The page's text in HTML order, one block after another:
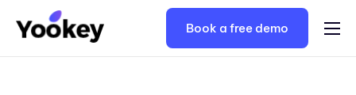
Solutions
Book a free demo